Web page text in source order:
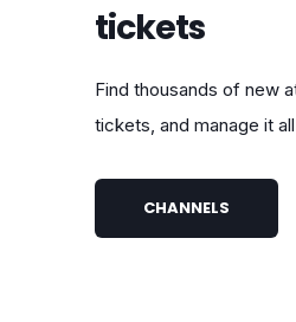
tickets
Find thousands of new
tickets, and manage it
CHANNELS